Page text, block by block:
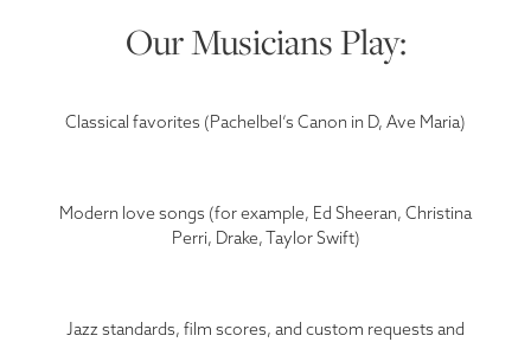
Our Musicians Play:
Classical favorites (Pachelbel’s Canon in D, Ave Maria)
Modern love songs (for example, Ed Sheeran, Christina
Perri, Drake, Taylor Swift)
Jazz standards, film scores, and custom requests and